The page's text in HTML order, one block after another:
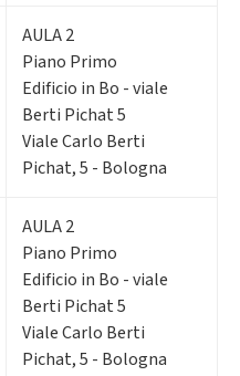
AULA 2
Piano Primo
Edificio in Bo - viale
Berti Pichat 5
Viale Carlo Berti
Pichat, 5 - Bologna
AULA 2
Piano Primo
Edificio in Bo - viale
Berti Pichat 5
Viale Carlo Berti
Pichat, 5 - Bologna